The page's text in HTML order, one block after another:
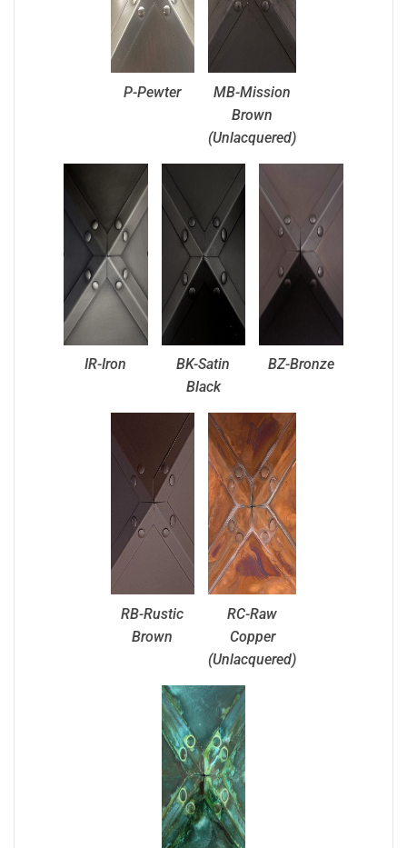
P-Pewter
MB-Mission
Brown
(Unlacquered)
IR-Iron
BK-Satin
Black
BZ-Bronze
RB-Rustic
Brown
RC-Raw
Copper
(Unlacquered)